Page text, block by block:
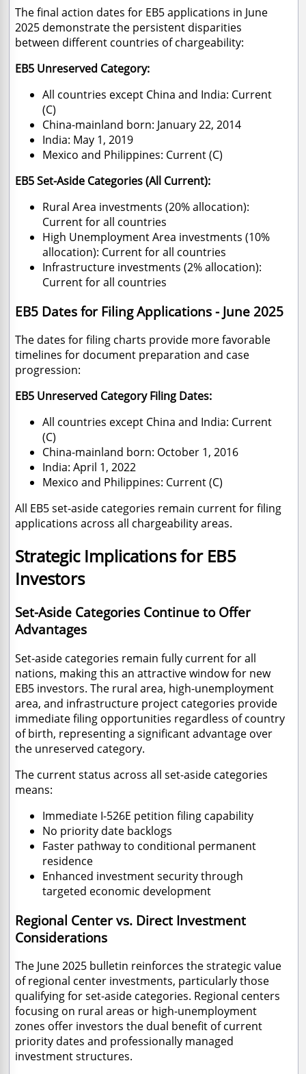
The final action dates for EB5 applications in June
2025 demonstrate the persistent disparities
between different countries of chargeability:
EB5 Unreserved Category:
All countries except China and India: Current
(C)
China-mainland born: January 22, 2014
India: May 1, 2019
Mexico and Philippines: Current (C)
EB5 Set-Aside Categories (All Current):
Rural Area investments (20% allocation):
Current for all countries
High Unemployment Area investments (10%
allocation): Current for all countries
Infrastructure investments (2% allocation):
Current for all countries
EB5 Dates for Filing Applications - June 2025
The dates for filing charts provide more favorable
timelines for document preparation and case
progression:
EB5 Unreserved Category Filing Dates:
All countries except China and India: Current
(C)
China-mainland born: October 1, 2016
India: April 1, 2022
Mexico and Philippines: Current (C)
All EB5 set-aside categories remain current for filing
applications across all chargeability areas.
Strategic Implications for EB5
Investors
Set-Aside Categories Continue to Offer
Advantages
Set-aside categories remain fully current for all
nations, making this an attractive window for new
EB5 investors. The rural area, high-unemployment
area, and infrastructure project categories provide
immediate filing opportunities regardless of country
of birth, representing a significant advantage over
the unreserved category.
The current status across all set-aside categories
means:
Immediate I-526E petition filing capability
No priority date backlogs
Faster pathway to conditional permanent
residence
Enhanced investment security through
targeted economic development
Regional Center vs. Direct Investment
Considerations
The June 2025 bulletin reinforces the strategic value
of regional center investments, particularly those
qualifying for set-aside categories. Regional centers
focusing on rural areas or high-unemployment
zones offer investors the dual benefit of current
priority dates and professionally managed
investment structures.